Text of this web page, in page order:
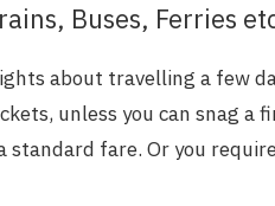
Buses, Ferries
about travelling a few
unless you can snag a
standard fare. Or you